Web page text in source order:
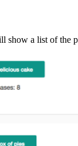
show a list of the